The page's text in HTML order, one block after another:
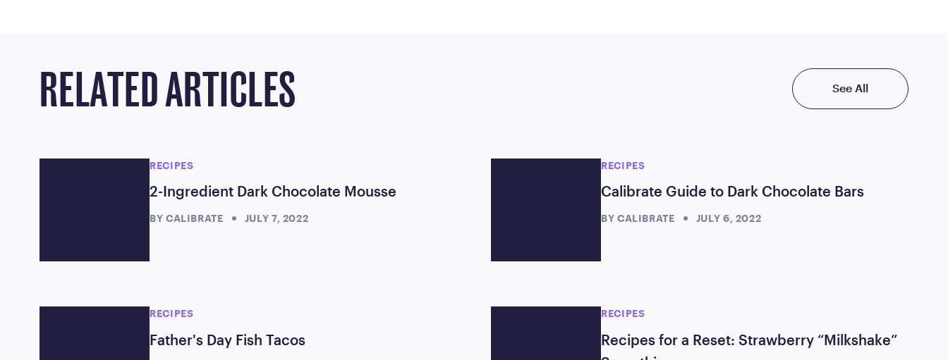
RELATED ARTICLES See All
RECIPES
2-Ingredient Dark Chocolate Mousse
BY CALIBRATE JULY 7, 2022
RECIPES
Calibrate Guide to Dark Chocolate Bars
BY CALIBRATE JULY 6, 2022
RECIPES
Father's Day Fish Tacos
RECIPES
Recipes for a Reset: Strawberry “Milkshake”